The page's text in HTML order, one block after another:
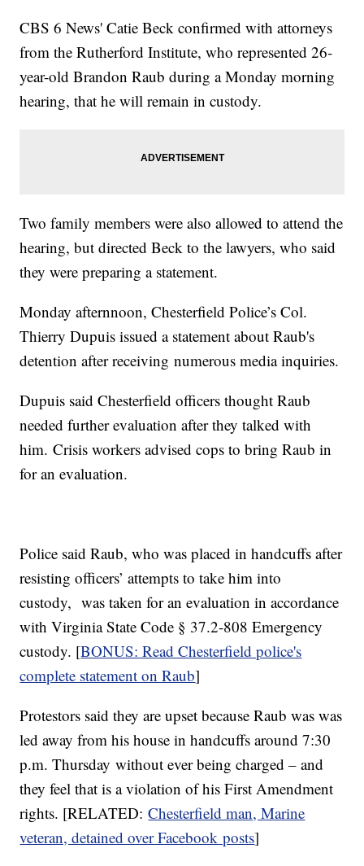
CBS 6 News' Catie Beck confirmed with attorneys
from the Rutherford Institute, who represented 26-
year-old Brandon Raub during a Monday morning
hearing, that he will remain in custody.
Two family members were also allowed to attend the
hearing, but directed Beck to the lawyers, who said
they were preparing a statement.
Monday afternnoon, Chesterfield Police’s Col.
Thierry Dupuis issued a statement about Raub's
detention after receiving numerous media inquiries.
Dupuis said Chesterfield officers thought Raub
needed further evaluation after they talked with
him. Crisis workers advised cops to bring Raub in
for an evaluation.
Police said Raub, who was placed in handcuffs after
resisting officers’ attempts to take him into
custody, was taken for an evaluation in accordance
with Virginia State Code § 37.2-808 Emergency
custody. [BONUS: Read Chesterfield police's
complete statement on Raub]
Protestors said they are upset because Raub was was
led away from his house in handcuffs around 7:30
p.m. Thursday without ever being charged – and
they feel that is a violation of his First Amendment
rights. [RELATED:Chesterfield man, Marine
veteran, detained over Facebook posts]